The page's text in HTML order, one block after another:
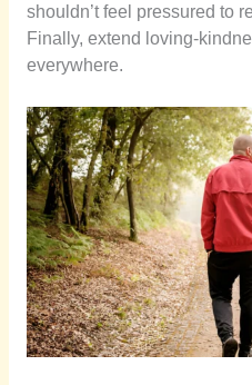
shouldn’t feel pressured to
Finally, extend loving-
everywhere.